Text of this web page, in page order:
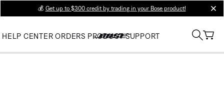
💰 Get up to $300 credit by trading in your Bose product!
HELP CENTER ORDERS PRODUCT SUPPORT